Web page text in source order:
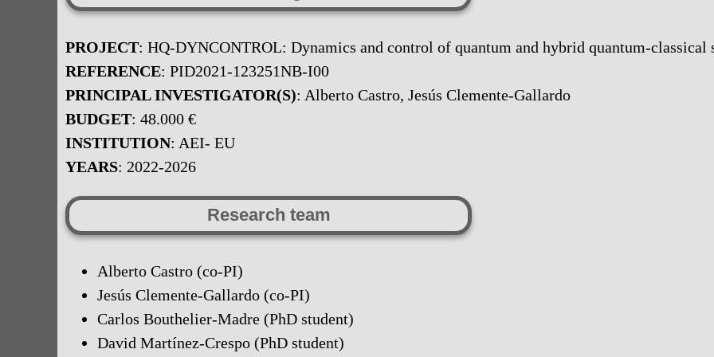
PROJECT: HQ-DYNCONTROL: Dynamics and control of quantum and hybrid quantum-classical
REFERENCE: PID2021-123251NB-I00
PRINCIPAL INVESTIGATOR(S): Alberto Castro, Jesús Clemente-Gallardo
BUDGET: 48.000 €
INSTITUTION: AEI- EU
YEARS: 2022-2026
Research team
Alberto Castro (co-PI)
Jesús Clemente-Gallardo (co-PI)
Carlos Bouthelier-Madre (PhD student)
David Martínez-Crespo (PhD student)